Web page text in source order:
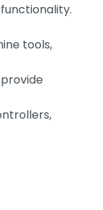
tools,